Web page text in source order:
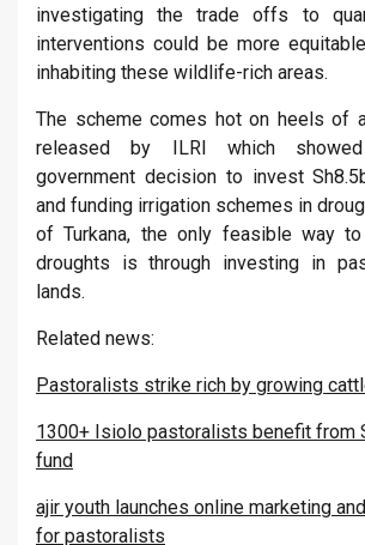
investigating the trade offs to
interventions could be more
inhabiting these wildlife-rich areas.
The scheme comes hot on heels of
released by ILRI which
government decision to invest
and funding irrigation schemes in
of Turkana, the only feasible way
droughts is through investing in
lands.
Related news:
Pastoralists strike rich by growing
1300+ Isiolo pastoralists benefit from
fund
ajir youth launches online marketing
for pastoralists